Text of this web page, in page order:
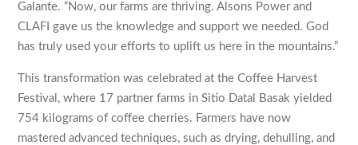
Galante. “Now, our farms are thriving. Alsons Power and
CLAFI gave us the knowledge and support we needed. God
has truly used your efforts to uplift us here in the mountains.”
This transformation was celebrated at the Coffee Harvest
Festival, where 17 partner farms in Sitio Datal Basak yielded
754 kilograms of coffee cherries. Farmers have now
mastered advanced techniques, such as drying, dehulling, and